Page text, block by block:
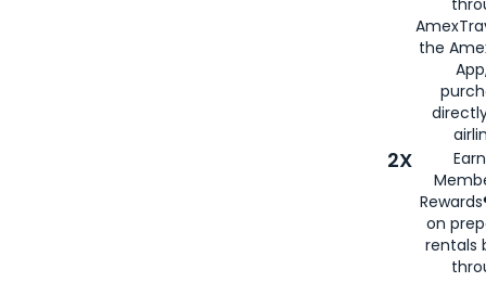
the
2X
on
rentals